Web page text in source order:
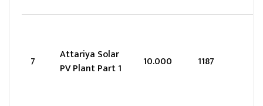
7
Attariya Solar
PV Plant Part 1
10.000 1187